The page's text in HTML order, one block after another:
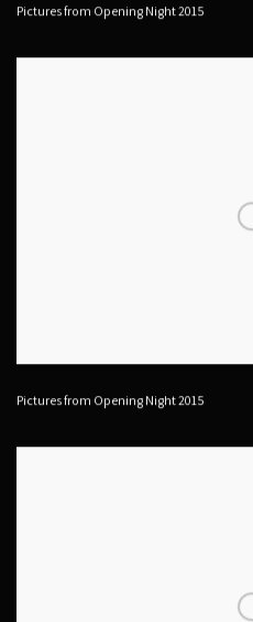
Pictures from Opening Night 2015
Pictures from Opening Night 2015